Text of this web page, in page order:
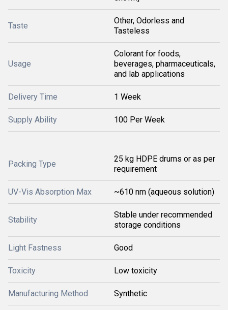
Taste
Other, Odorless and
Tasteless
Usage
Colorant for foods,
beverages, pharmaceuticals,
and lab applications
Delivery Time 1 Week
Supply Ability 100 Per Week
Packing Type
25 kg HDPE drums or as per
requirement
UV-Vis Absorption Max ~610 nm (aqueous solution)
Stability
Stable under recommended
storage conditions
Light Fastness Good
Toxicity Low toxicity
Manufacturing Method Synthetic